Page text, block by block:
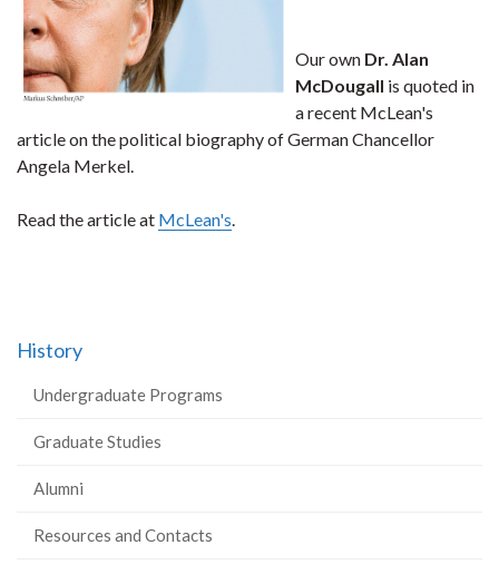
Our own Dr. Alan
McDougall is quoted in
a recent McLean's
article on the political biography of German Chancellor
Angela Merkel.
Read the article at McLean's.
History
Undergraduate Programs
Graduate Studies
Alumni
Resources and Contacts